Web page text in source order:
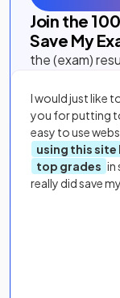
Join the
Save My
the (exam)
I would just like
you for putting
easy to use
using this site
top grades in
really did save